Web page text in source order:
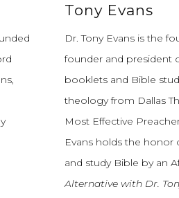
Tony Evans
Dr. Tony Evans is the
founder and president
booklets and Bible
theology from Dallas
Most Effective
Evans holds the
and study Bible by an
Alternative with Dr.